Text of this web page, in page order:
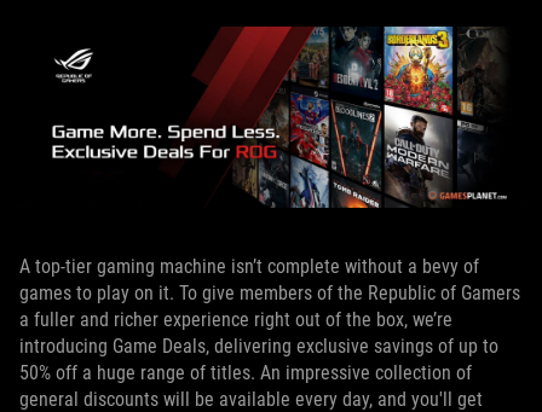
A top-tier gaming machine isn’t complete without a bevy of
games to play on it. To give members of the Republic of Gamers
a fuller and richer experience right out of the box, we’re
introducing Game Deals, delivering exclusive savings of up to
50% off a huge range of titles. An impressive collection of
general discounts will be available every day, and you'll get